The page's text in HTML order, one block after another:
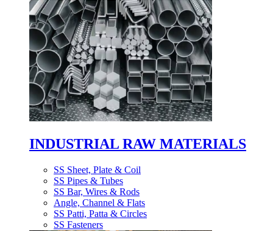
INDUSTRIAL RAW MATERIALS
SS Sheet, Plate & Coil
SS Pipes & Tubes
SS Bar, Wires & Rods
Angle, Channel & Flats
SS Patti, Patta & Circles
SS Fasteners